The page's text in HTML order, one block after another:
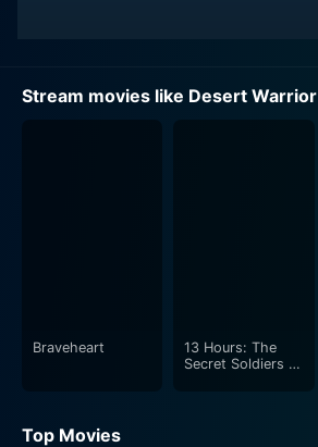
Stream movies like Desert Warrior
Braveheart
13 Hours: The
Secret Soldiers of
Top Movies